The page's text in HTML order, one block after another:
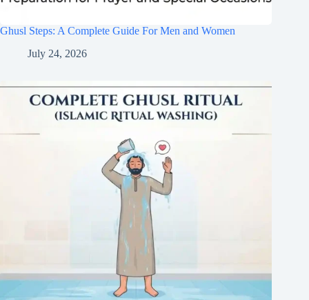
Ghusl Steps: A Complete Guide For Men and Women
July 24, 2026